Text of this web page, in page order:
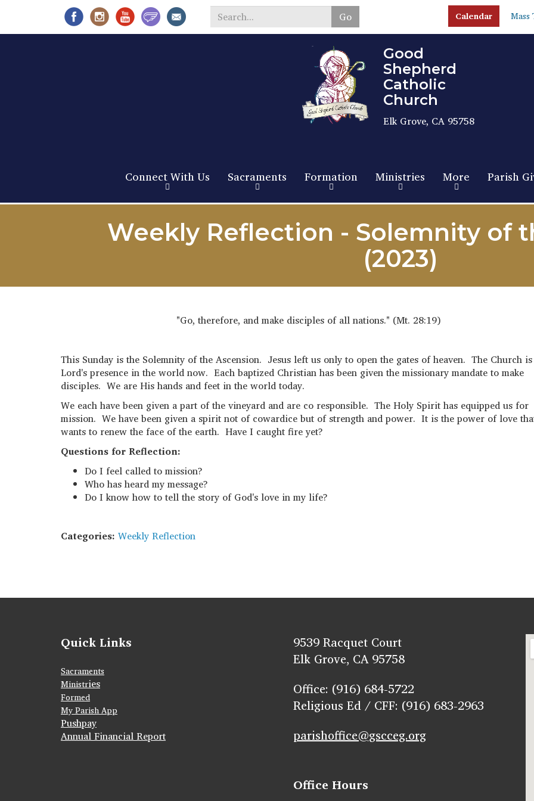
main
content
Calendar Mass
Go
Search
Good
Shepherd
Catholic
Church
Elk Grove, CA 95758
Connect With Us Sacraments Formation Ministries More Parish
Weekly Reflection - Solemnity of
(2023)
"Go, therefore, and make disciples of all nations." (Mt. 28:19)
This Sunday is the Solemnity of the Ascension. Jesus left us only to open the gates of heaven. The Church
Lord's presence in the world now. Each baptized Christian has been given the missionary mandate to make
disciples. We are His hands and feet in the world today.
We each have been given a part of the vineyard and are co responsible. The Holy Spirit has equipped us for
mission. We have been given a spirit not of cowardice but of strength and power. It is the power of love
wants to renew the face of the earth. Have I caught fire yet?
Questions for Reflection:
Do I feel called to mission?
Who has heard my message?
Do I know how to tell the story of God's love in my life?
Categories: Weekly Reflection
Quick Links
Sacraments
Ministries
Formed
My Parish App
Pushpay
Annual Financial Report
9539 Racquet Court
Elk Grove, CA 95758
Office: (916) 684-5722
Religious Ed / CFF: (916) 683-2963
parishoffice@gscceg.org
Office Hours